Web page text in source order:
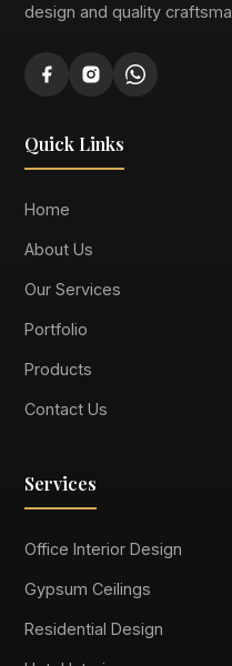
design and quality
Quick Links
Home
About Us
Our Services
Portfolio
Products
Contact Us
Services
Office Interior Design
Gypsum Ceilings
Residential Design